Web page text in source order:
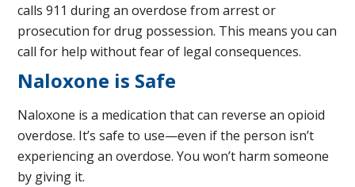
calls 911 during an overdose from arrest or
prosecution for drug possession. This means you can
call for help without fear of legal consequences.
Naloxone is Safe
Naloxone is a medication that can reverse an opioid
overdose. It’s safe to use—even if the person isn’t
experiencing an overdose. You won’t harm someone
by giving it.